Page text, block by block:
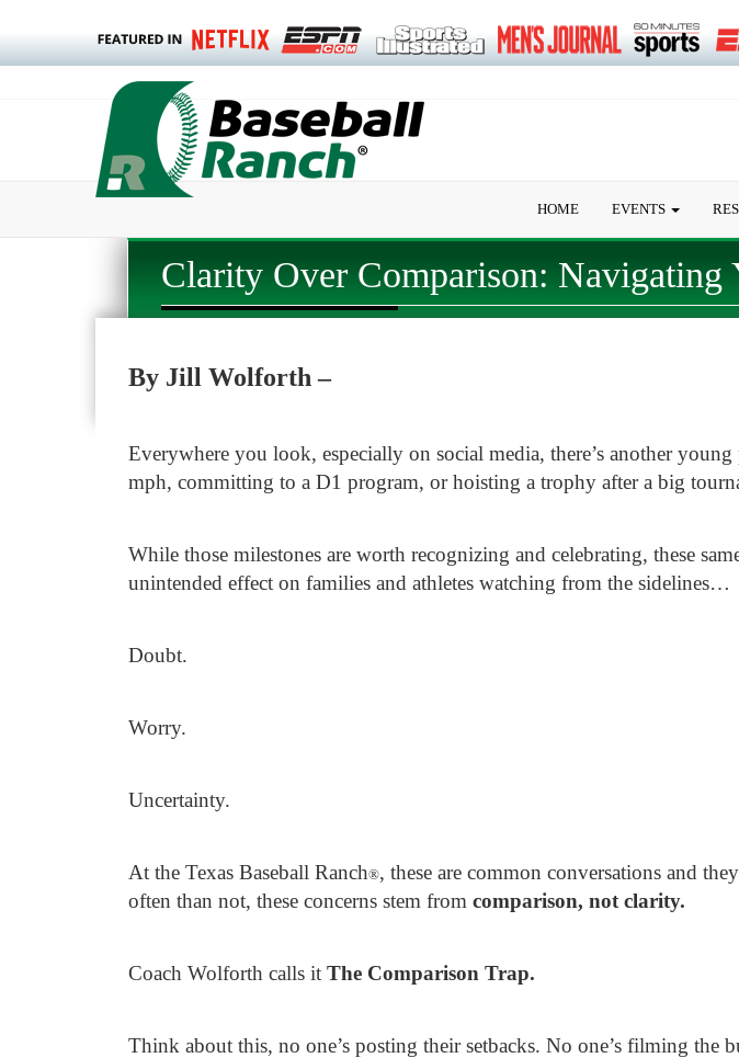
HOME EVENTS
Clarity Over Comparison: Navigating
By Jill Wolforth –
Everywhere you look, especially on social media, there’s another
mph, committing to a D1 program, or hoisting a trophy after a big
While those milestones are worth recognizing and celebrating, these
unintended effect on families and athletes watching from the sidelines…
Doubt.
Worry.
Uncertainty.
At the Texas Baseball Ranch®, these are common conversations and
often than not, these concerns stem from comparison, not clarity.
Coach Wolforth calls it The Comparison Trap.
Think about this, no one’s posting their setbacks. No one’s filming the